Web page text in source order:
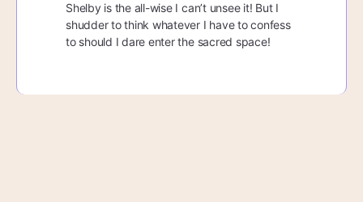
Shelby is the all-wise I can’t unsee it! But I
shudder to think whatever I have to confess
to should I dare enter the sacred space!